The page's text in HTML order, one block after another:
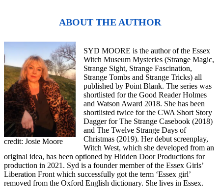
ABOUT THE AUTHOR
credit: Josie Moore
SYD MOORE is the author of the Essex
Witch Museum Mysteries (Strange Magic,
Strange Sight, Strange Fascination,
Strange Tombs and Strange Tricks) all
published by Point Blank. The series was
shortlisted for the Good Reader Holmes
and Watson Award 2018. She has been
shortlisted twice for the CWA Short Story
Dagger for The Strange Casebook (2018)
and The Twelve Strange Days of
Christmas (2019). Her debut screenplay,
Witch West, which she developed from an
original idea, has been optioned by Hidden Door Productions for
production in 2021. Syd is a founder member of the Essex Girls’
Liberation Front which successfully got the term ‘Essex girl’
removed from the Oxford English dictionary. She lives in Essex.